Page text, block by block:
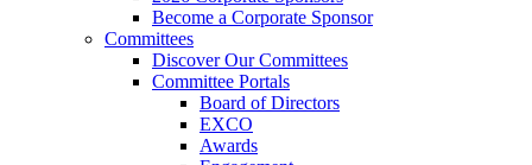
Become a Corporate Sponsor
Committees
Discover Our Committees
Committee Portals
Board of Directors
EXCO
Awards